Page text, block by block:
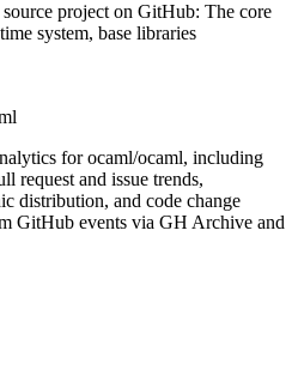
source project on GitHub: The core
system, base libraries
forocaml/ocaml, including
request and issue trends,
distribution, and code change
GitHub events via GH Archive and